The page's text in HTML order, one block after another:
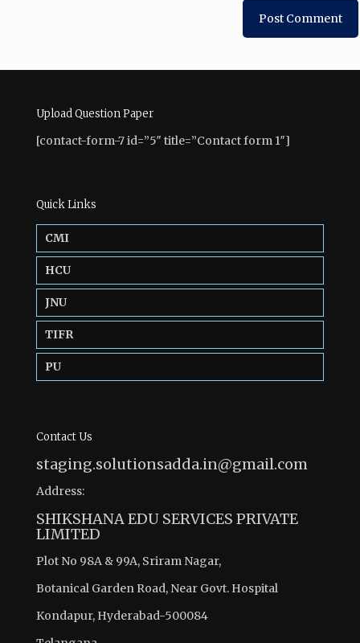
Upload Question Paper
[contact-form-7 id=”5″ title=”Contact form 1″]
Quick Links
CMI
HCU
JNU
TIFR
PU
Contact Us
staging.solutionsadda.in@gmail.com
Address:
SHIKSHANA EDU SERVICES PRIVATE
LIMITED
Plot No 98A & 99A, Sriram Nagar,
Botanical Garden Road, Near Govt. Hospital
Kondapur, Hyderabad-500084